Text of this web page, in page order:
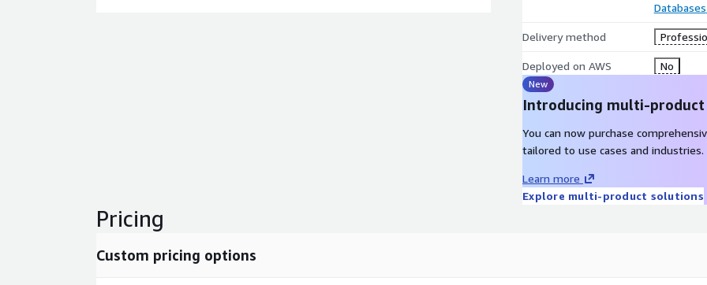
Databases
Delivery method
Deployed on AWS No
New
Introducing multi-
You can now purchase
tailored to use cases and industries.
Learn more
Explore multi-product solutions
Pricing
Custom pricing options